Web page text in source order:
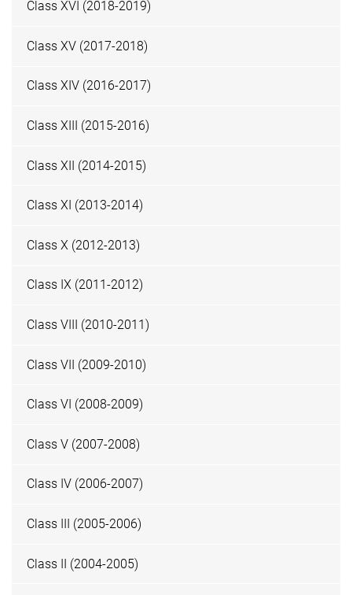
Class XVI (2018-2019)
Class XV (2017-2018)
Class XIV (2016-2017)
Class XIII (2015-2016)
Class XII (2014-2015)
Class XI (2013-2014)
Class X (2012-2013)
Class IX (2011-2012)
Class VIII (2010-2011)
Class VII (2009-2010)
Class VI (2008-2009)
Class V (2007-2008)
Class IV (2006-2007)
Class III (2005-2006)
Class II (2004-2005)